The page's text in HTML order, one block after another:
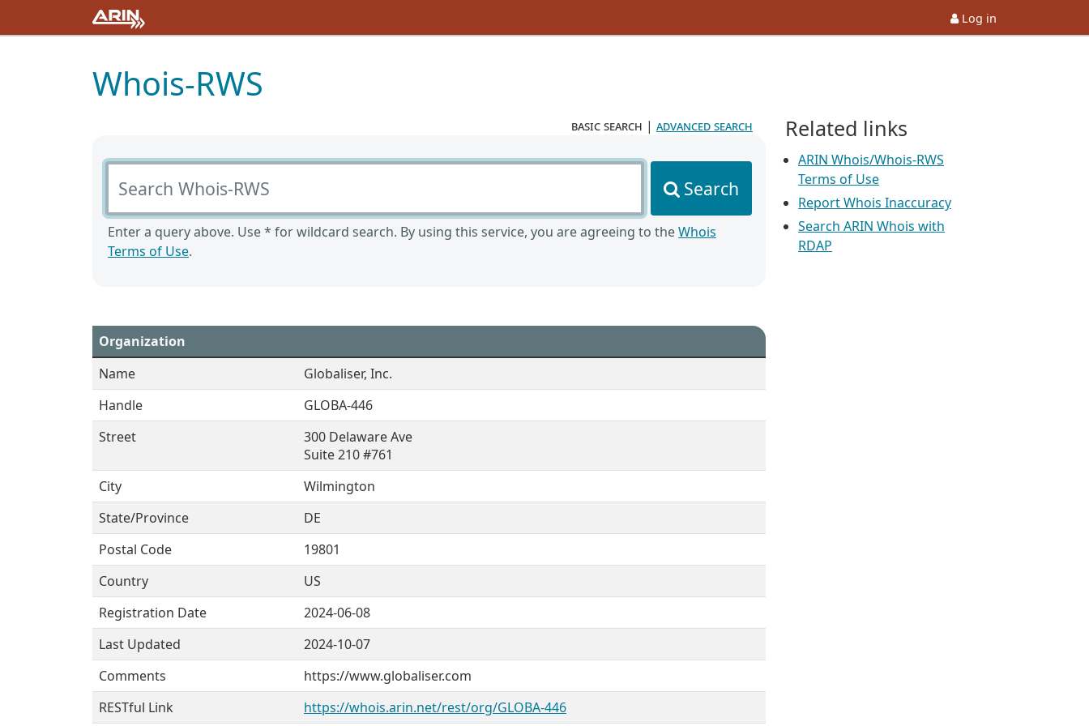
Log in
Whois-RWS
basic search | advanced search
Search Whois-RWS
Search
Enter a query above. Use * for wildcard search. By using this service, you are agreeing to theWhois
Terms of Use.
Organization
Name
Globaliser, Inc.
Handle
GLOBA-446
Street
300 Delaware Ave
Suite 210 #761
City
Wilmington
State/Province
DE
Postal Code
19801
Country
US
Registration Date
2024-06-08
Last Updated
2024-10-07
Comments
https://www.globaliser.com
RESTful Link
https://whois.arin.net/rest/org/GLOBA-446
Related links
ARIN Whois/Whois-RWS
Terms of Use
Report Whois Inaccuracy
Search ARIN Whois with
RDAP